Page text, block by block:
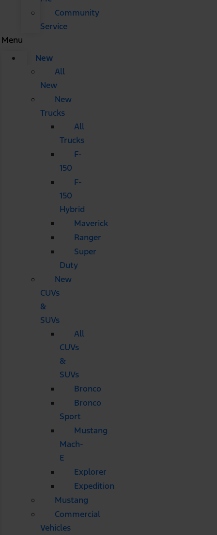
Community
Service
Menu
New
All
New
New
Trucks
All
Trucks
F-
150
F-
150
Hybrid
Maverick
Ranger
Super
Duty
New
CUVs
&
SUVs
All
CUVs
&
SUVs
Bronco
Bronco
Sport
Mustang
Mach-
E
Explorer
Expedition
Mustang
Commercial
Vehicles